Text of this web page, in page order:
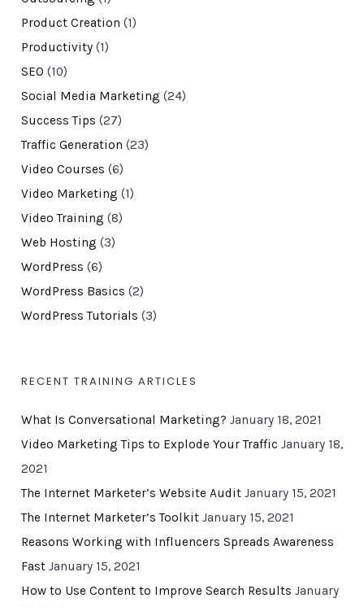
Product Creation (1)
Productivity(1)
SEO (10)
Social Media Marketing (24)
Success Tips (27)
Traffic Generation (23)
Video Courses (6)
Video Marketing (1)
Video Training (8)
Web Hosting (3)
WordPress (6)
WordPress Basics (2)
WordPress Tutorials (3)
RECENT TRAINING ARTICLES
What Is Conversational Marketing? January 18, 2021
Video Marketing Tips to Explode Your Traffic January 18,
2021
The Internet Marketer’s Website Audit January 15, 2021
The Internet Marketer’s Toolkit January 15, 2021
Reasons Working with Influencers Spreads Awareness
Fast January 15, 2021
How to Use Content to Improve Search Results January